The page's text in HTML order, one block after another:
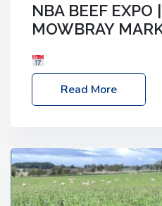
NBA BEEF EXPO
MOWBRAY
Melton Mowbray Market,
NBA Beef Expo
Read More